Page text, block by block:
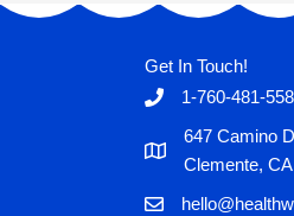
Get In Touch!
1-760-481-
647 Camino
Clemente,